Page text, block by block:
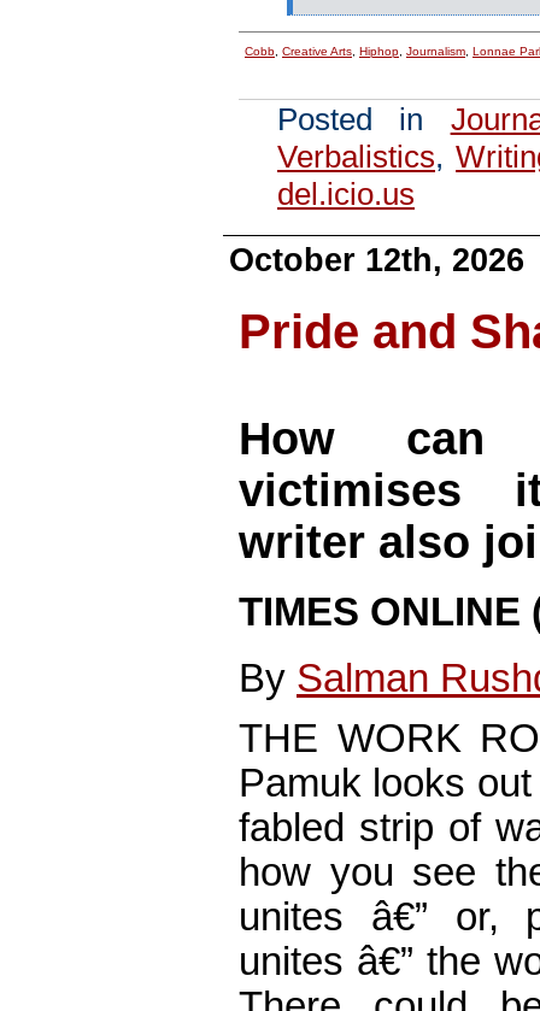
Cobb, Creative Arts, Hiphop, Journalism, Lonnae
Posted in
Verbalistics,
del.icio.us
October 12th, 2026
Pride and
How can
victimises
writer also
TIMES ONLINE
By Salman
THE WORK
Pamuk looks
fabled strip of
how you see
unites â€” or,
unites â€” the